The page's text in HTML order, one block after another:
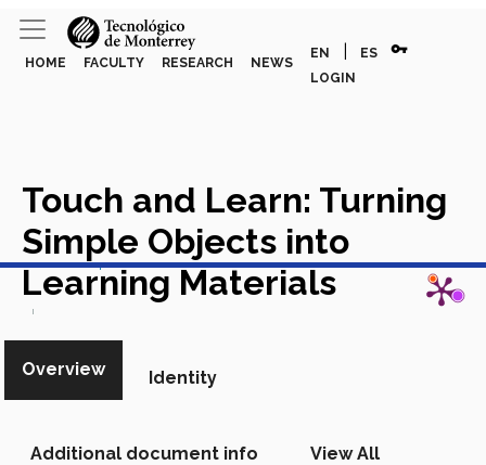
HOME FACULTY RESEARCH NEWS
EN ES vpn_key
LOGIN
Touch and Learn: Turning
Simple Objects into
Learning Materials
View in Scopus
Overview Identity
Additional document info View All